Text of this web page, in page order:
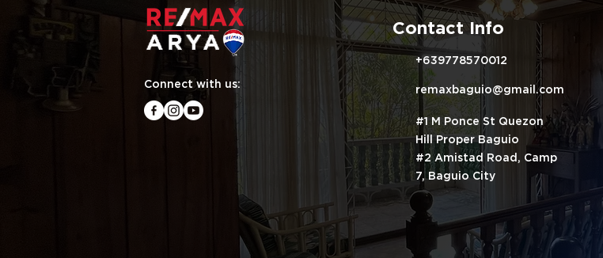
Connect with us:
Contact Info
+639778570012
remaxbaguio@gmail.com
#1 M Ponce St Quezon
Hill Proper Baguio
#2 Amistad Road, Camp
7, Baguio City